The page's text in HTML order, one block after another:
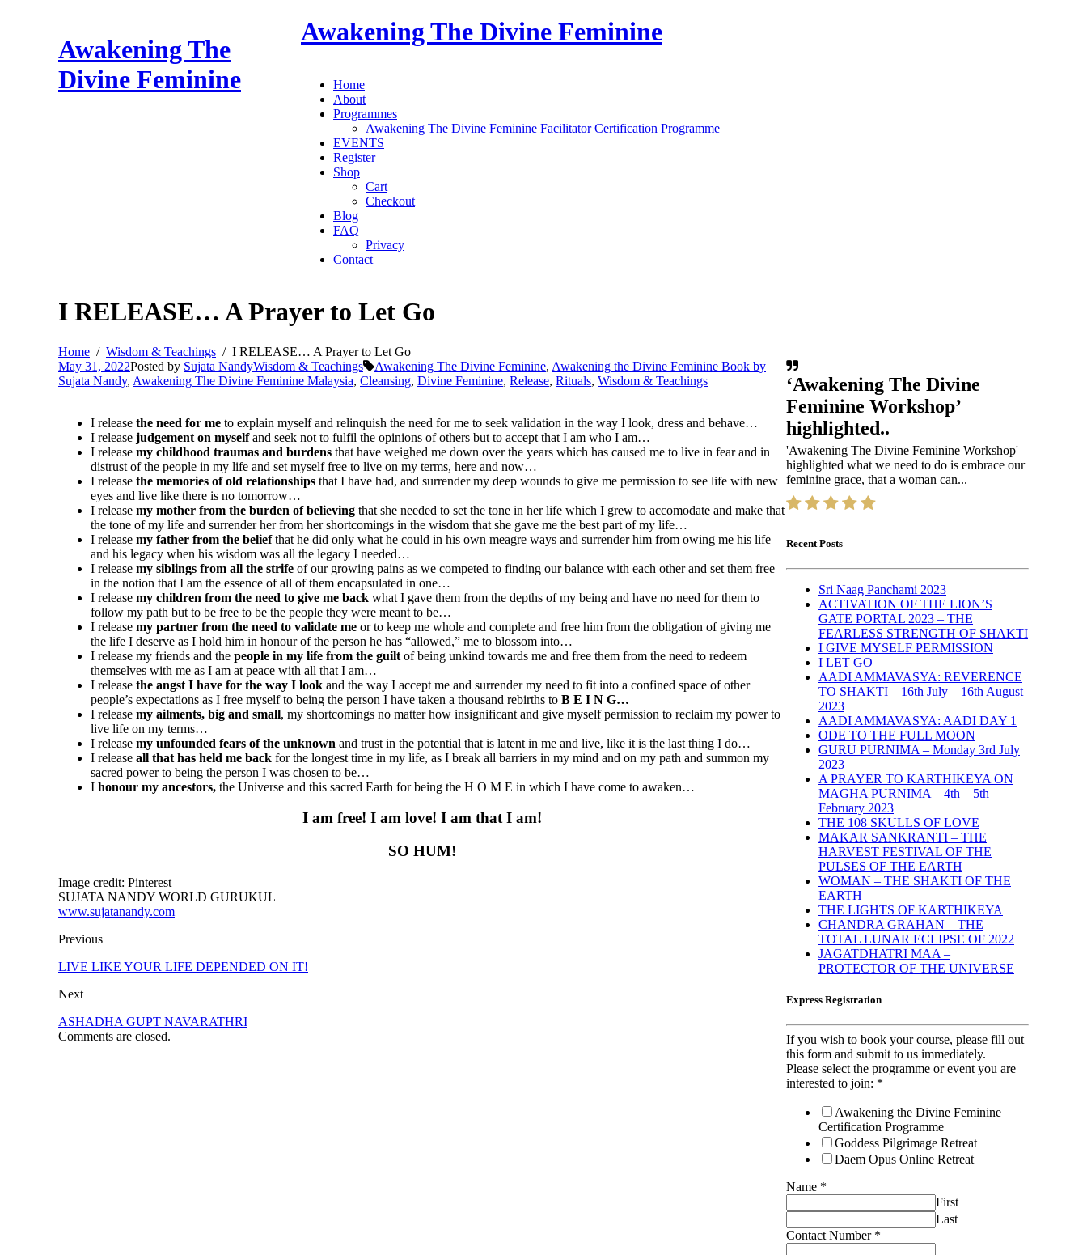
Awakening The
Divine Feminine
Awakening The Divine Feminine
Home
About
Programmes
Awakening The Divine Feminine Facilitator Certification Programme
EVENTS
Register
Shop
Cart
Checkout
Blog
FAQ
Privacy
Contact
I RELEASE… A Prayer to Let Go
Home Wisdom & Teachings
I RELEASE… A Prayer to Let Go
May 31, 2022Posted by Sujata NandyWisdom & Teachings Awakening The Divine Feminine, Awakening the Divine Feminine Book by
Sujata Nandy, Awakening The Divine Feminine Malaysia, Cleansing, Divine Feminine, Release, Rituals, Wisdom & Teachings
I release the need for me to explain myself and relinquish the need for me to seek validation in the way I look, dress and behave…
I release judgement on myselfand seek not to fulfil the opinions of others but to accept that I am who I am…
I release my childhood traumas and burdens that have weighed me down over the years which has caused me to live in fear and in
distrust of the people in my life and set myself free to live on my terms, here and now…
I release the memories of old relationships that I have had, and surrender my deep wounds to give me permission to see life with new
eyes and live like there is no tomorrow…
I release my mother from the burden of believing that she needed to set the tone in her life which I grew to accomodate and make that
the tone of my life and surrender her from her shortcomings in the wisdom that she gave me the best part of my life…
I release my father from the beliefthat he did only what he could in his own meagre ways and surrender him from owing me his life
and his legacy when his wisdom was all the legacy I needed…
I release my siblings from all the strife of our growing pains as we competed to finding our balance with each other and set them free
in the notion that I am the essence of all of them encapsulated in one…
I release my children from the need to give me back what I gave them from the depths of my being and have no need for them to
follow my path but to be free to be the people they were meant to be…
I release my partner from the need to validate me or to keep me whole and complete and free him from the obligation of giving me
the life I deserve as I hold him in honour of the person he has “allowed,” me to blossom into…
I release my friends and the people in my life from the guilt of being unkind towards me and free them from the need to redeem
themselves with me as I am at peace with all that I am…
I release the angst I have for the way I look and the way I accept me and surrender my need to fit into a confined space of other
people’s expectations as I free myself to being the person I have taken a thousand rebirths to B E I N G…
I release my ailments, big and small, my shortcomings no matter how insignificant and give myself permission to reclaim my power to
live life on my terms…
I release my unfounded fears of the unknown and trust in the potential that is latent in me and live, like it is the last thing I do…
I release all that has held me back for the longest time in my life, as I break all barriers in my mind and on my path and summon my
sacred power to being the person I was chosen to be…
I honour my ancestors, the Universe and this sacred Earth for being the H O M E in which I have come to awaken…
I am free! I am love! I am that I am!
SO HUM!
Image credit: Pinterest
SUJATA NANDY WORLD GURUKUL
www.sujatanandy.com
Previous
LIVE LIKE YOUR LIFE DEPENDED ON IT!
Next
ASHADHA GUPT NAVARATHRI
Comments are closed.
‘Awakening The Divine
Feminine Workshop’
highlighted..
'Awakening The Divine Feminine Workshop'
highlighted what we need to do is embrace our
feminine grace, that a woman can...
Recent Posts
Sri Naag Panchami 2023
ACTIVATION OF THE LION’S
GATE PORTAL 2023 – THE
FEARLESS STRENGTH OF SHAKTI
I GIVE MYSELF PERMISSION
I LET GO
AADI AMMAVASYA: REVERENCE
TO SHAKTI – 16th July – 16th August
2023
AADI AMMAVASYA: AADI DAY 1
ODE TO THE FULL MOON
GURU PURNIMA – Monday 3rd July
2023
A PRAYER TO KARTHIKEYA ON
MAGHA PURNIMA – 4th – 5th
February 2023
THE 108 SKULLS OF LOVE
MAKAR SANKRANTI – THE
HARVEST FESTIVAL OF THE
PULSES OF THE EARTH
WOMAN – THE SHAKTI OF THE
EARTH
THE LIGHTS OF KARTHIKEYA
CHANDRA GRAHAN – THE
TOTAL LUNAR ECLIPSE OF 2022
JAGATDHATRI MAA –
PROTECTOR OF THE UNIVERSE
Express Registration
If you wish to book your course, please fill out
this form and submit to us immediately.
Please select the programme or event you are
interested to join: *
Awakening the Divine Feminine
Certification Programme
Goddess Pilgrimage Retreat
Daem Opus Online Retreat
Name *
First
Last
Contact Number *